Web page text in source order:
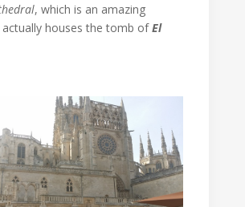
, which is an amazing
actually houses the tomb ofEl